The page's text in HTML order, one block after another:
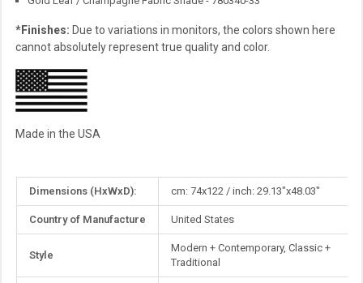
*Finishes: Due to variations in monitors, the colors shown here
cannot absolutely represent true quality and color.
Made in the USA
Dimensions (HxWxD): cm: 74x122 / inch: 29.13"x48.03"
Country of Manufacture United States
Style
Modern + Contemporary, Classic +
Traditional